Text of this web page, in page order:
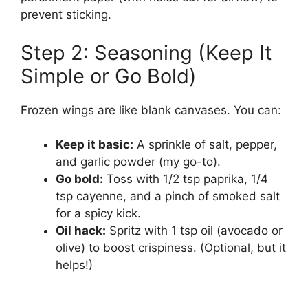
prevent sticking.
Step 2: Seasoning (Keep It
Simple or Go Bold)
Frozen wings are like blank canvases. You can:
Keep it basic: A sprinkle of salt, pepper,
and garlic powder (my go-to).
Go bold: Toss with 1/2 tsp paprika, 1/4
tsp cayenne, and a pinch of smoked salt
for a spicy kick.
Oil hack: Spritz with 1 tsp oil (avocado or
olive) to boost crispiness. (Optional, but it
helps!)